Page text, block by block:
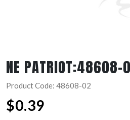
NE PATRIOT:48608-
Product Code: 48608-02
$0.39